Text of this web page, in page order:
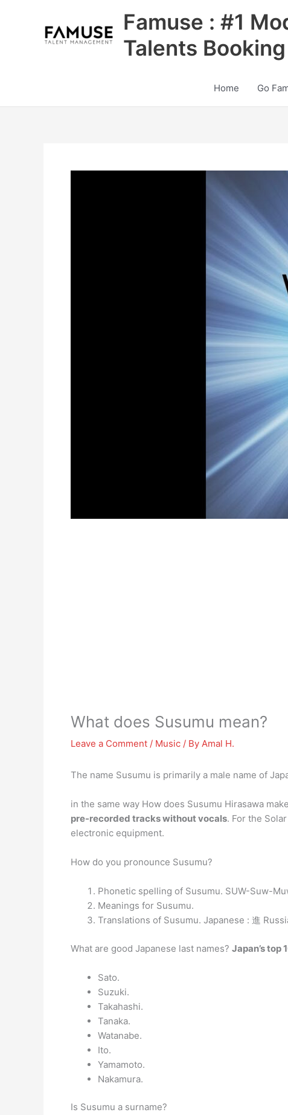
Famuse : #1
Talents
Home Go
What does Susumu mean?
Leave a Comment / Music / By Amal H.
The name Susumu is primarily a male name of
in the same way How does Susumu Hirasawa
pre-recorded tracks without vocals. For the
electronic equipment.
How do you pronounce Susumu?
Phonetic spelling of Susumu. SUW-Suw-
Meanings for Susumu.
Translations of Susumu. Japanese : 進
What are good Japanese last names? Japan’s top
Sato.
Suzuki.
Takahashi.
Tanaka.
Watanabe.
Ito.
Yamamoto.
Nakamura.
Is Susumu a surname?